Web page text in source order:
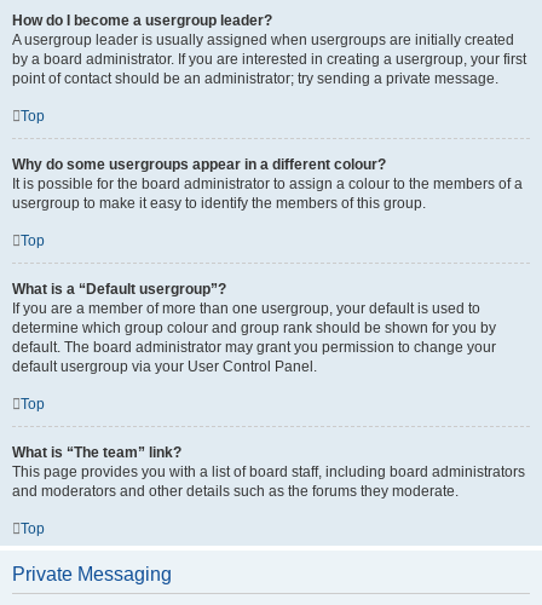
How do I become a usergroup leader?
A usergroup leader is usually assigned when usergroups are initially created
by a board administrator. If you are interested in creating a usergroup, your first
point of contact should be an administrator; try sending a private message.
Top
Why do some usergroups appear in a different colour?
It is possible for the board administrator to assign a colour to the members of a
usergroup to make it easy to identify the members of this group.
Top
What is a “Default usergroup”?
If you are a member of more than one usergroup, your default is used to
determine which group colour and group rank should be shown for you by
default. The board administrator may grant you permission to change your
default usergroup via your User Control Panel.
Top
What is “The team” link?
This page provides you with a list of board staff, including board administrators
and moderators and other details such as the forums they moderate.
Top
Private Messaging